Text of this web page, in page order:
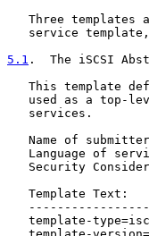
Three templates
service
5.1 .  The iSCSI
This template
used as a top-
   services.
Name of
Language of
Security
   Template Text:
template-